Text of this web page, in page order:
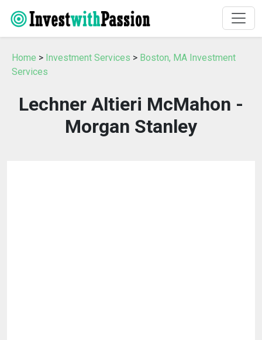
Home > Investment Services > Boston, MA Investment
Services
Lechner Altieri McMahon -
Morgan Stanley